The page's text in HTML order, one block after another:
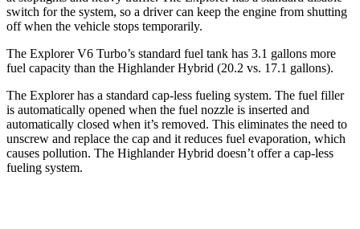
switch for the system, so a driver can keep the engine from shutting
off when the vehicle stops temporarily.
The Explorer V6 Turbo’s standard fuel tank has 3.1 gallons more
fuel capacity than the Highlander Hybrid (20.2 vs. 17.1 gallons).
The Explorer has a standard cap-less fueling system. The fuel filler
is automatically opened when the fuel nozzle is inserted and
automatically closed when it’s removed. This eliminates the need to
unscrew and replace the cap and it reduces fuel evaporation, which
causes pollution. The Highlander Hybrid doesn’t offer a cap-less
fueling system.